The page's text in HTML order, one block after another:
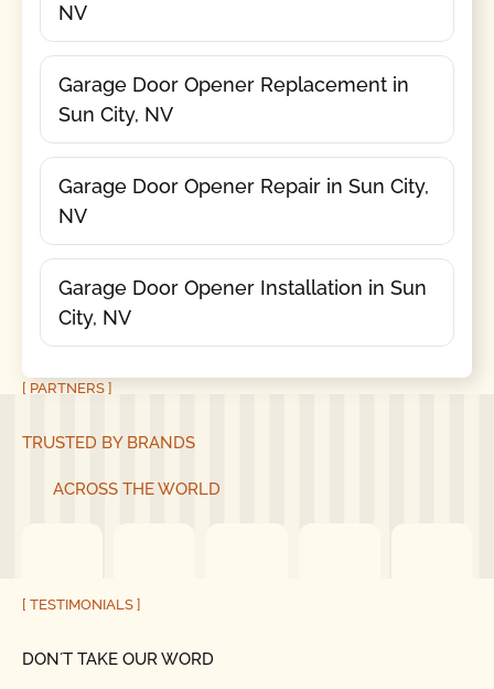
NV
Garage Door Opener Replacement in
Sun City, NV
Garage Door Opener Repair in Sun City,
NV
Garage Door Opener Installation in Sun
City, NV
[ PARTNERS ]
TRUSTED BY BRANDS
ACROSS THE WORLD
[ TESTIMONIALS ]
DON´T TAKE OUR WORD